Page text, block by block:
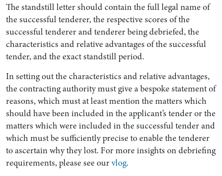
The standstill letter should contain the full legal name of
the successful tenderer, the respective scores of the
successful tenderer and tenderer being debriefed, the
characteristics and relative advantages of the successful
tender, and the exact standstill period.
In setting out the characteristics and relative advantages,
the contracting authority must give a bespoke statement of
reasons, which must at least mention the matters which
should have been included in the applicant’s tender or the
matters which were included in the successful tender and
which must be sufficiently precise to enable the tenderer
to ascertain why they lost. For more insights on debriefing
requirements, please see ourvlog.